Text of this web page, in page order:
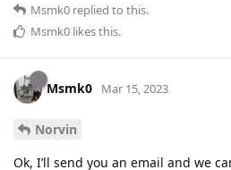
Msmk0 replied to this.
Msmk0 likes this.
Msmk0 Mar 15, 2023
Norvin
Ok, I’ll send you an email and we